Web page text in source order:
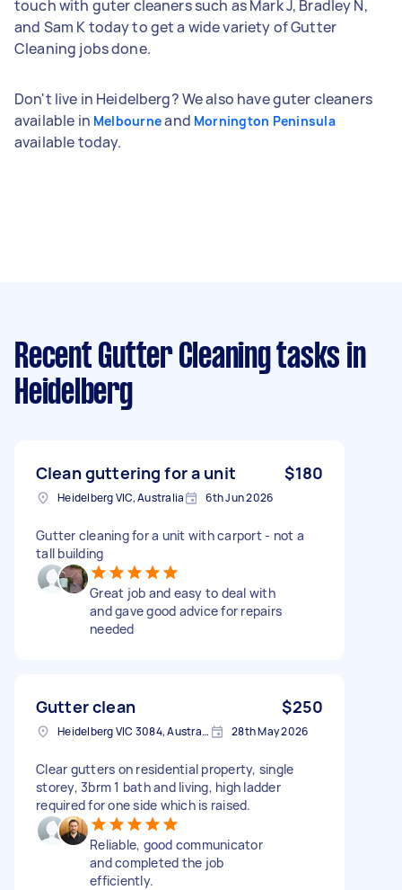
touch with guter cleaners such as Mark J, Bradley N,
and Sam K today to get a wide variety of Gutter
Cleaning jobs done.
Don't live in Heidelberg? We also have guter cleaners
available in Melbourneand Mornington Peninsula
available today.
Recent Gutter Cleaning tasks in
Heidelberg
Clean guttering for a unit $180
Heidelberg VIC, Australia 6th Jun 2026
Gutter cleaning for a unit with carport - not a
tall building
Great job and easy to deal with
and gave good advice for repairs
needed
Gutter clean $250
Heidelberg VIC 3084, Australia 28th May 2026
Clear gutters on residential property, single
storey, 3brm 1 bath and living, high ladder
required for one side which is raised.
Reliable, good communicator
and completed the job
efficiently.